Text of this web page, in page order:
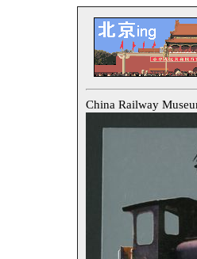
China Railway